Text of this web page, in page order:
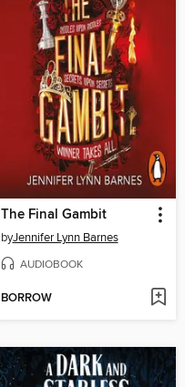
The Final Gambit
byJennifer Lynn Barnes
AUDIOBOOK
BORROW